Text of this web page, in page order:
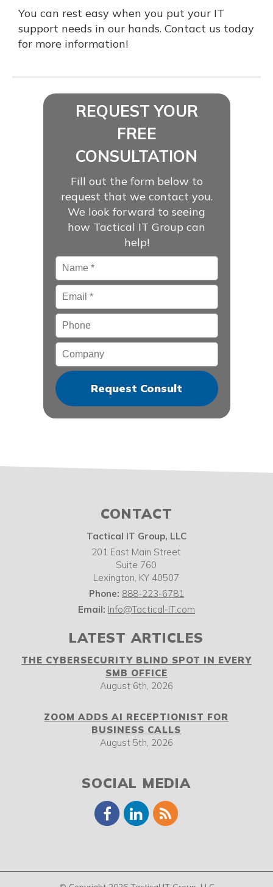
You can rest easy when you put your IT
support needs in our hands. Contact us today
for more information!
REQUEST YOUR
FREE
CONSULTATION
Fill out the form below to
request that we contact you.
We look forward to seeing
how Tactical IT Group can
help!
Name *
Email*
Phone
Company
CONTACT
Tactical IT Group, LLC
201 East Main Street
Suite 760
Lexington, KY 40507
Phone: 888-223-6781
Email: Info@Tactical-IT.com
LATEST ARTICLES
THE CYBERSECURITY BLIND SPOT IN EVERY
SMB OFFICE
August 6th, 2026
ZOOM ADDS AI RECEPTIONIST FOR
BUSINESS CALLS
August 5th, 2026
SOCIAL MEDIA